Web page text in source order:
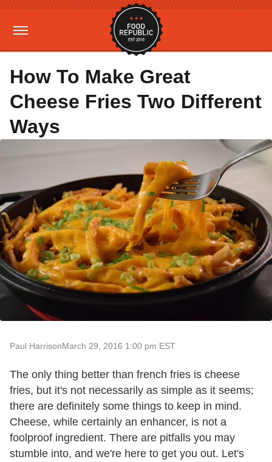
How To Make Great
Cheese Fries Two Different
Ways
Paul HarrisonMarch 29, 2016 1:00 pm EST
The only thing better than french fries is cheese
fries, but it's not necessarily as simple as it seems;
there are definitely some things to keep in mind.
Cheese, while certainly an enhancer, is not a
foolproof ingredient. There are pitfalls you may
stumble into, and we're here to get you out. Let's